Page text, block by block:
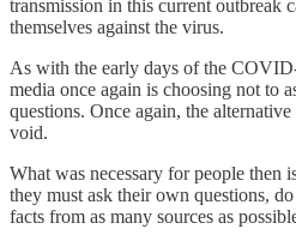
transmission in this current outbreak
themselves against the virus.
As with the early days of the
media once again is choosing not to
questions. Once again, the
void.
What was necessary for people then
they must ask their own questions,
facts from as many sources as